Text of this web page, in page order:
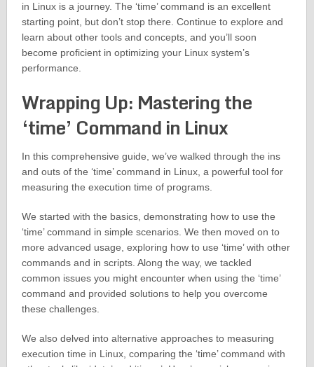
in Linux is a journey. The ‘time’ command is an excellent
starting point, but don’t stop there. Continue to explore and
learn about other tools and concepts, and you’ll soon
become proficient in optimizing your Linux system’s
performance.
Wrapping Up: Mastering the
‘time’ Command in Linux
In this comprehensive guide, we’ve walked through the ins
and outs of the ‘time’ command in Linux, a powerful tool for
measuring the execution time of programs.
We started with the basics, demonstrating how to use the
‘time’ command in simple scenarios. We then moved on to
more advanced usage, exploring how to use ‘time’ with other
commands and in scripts. Along the way, we tackled
common issues you might encounter when using the ‘time’
command and provided solutions to help you overcome
these challenges.
We also delved into alternative approaches to measuring
execution time in Linux, comparing the ‘time’ command with